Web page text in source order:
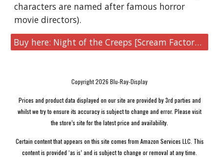
characters are named after famous horror
movie directors).
Buy here: Night of the Creeps [Scream Factory 4K UHD Collector's Edition]
Copyright 2026 Blu-Ray-Display
Prices and product data displayed on our site are provided by 3rd parties and
whilst we try to ensure its accuracy is subject to change and error. Please visit
the store’s site for the latest price and availability.
Certain content that appears on this site comes from Amazon Services LLC. This
content is provided ‘as is’ and is subject to change or removal at any time.